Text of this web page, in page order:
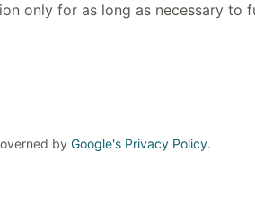
only for as long as necessary
by Google's Privacy Policy.